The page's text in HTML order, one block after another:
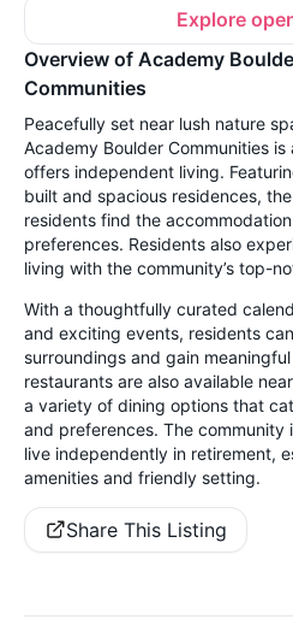
Explore
Overview of Academy
Communities
Peacefully set near lush nature
Academy Boulder Communities
offers independent living.
built and spacious residences,
residents find the
preferences. Residents also
living with the community’s top-
With a thoughtfully curated
and exciting events, residents
surroundings and gain
restaurants are also available
a variety of dining options that
and preferences. The
live independently in retirement,
amenities and friendly setting.
Share This Listing